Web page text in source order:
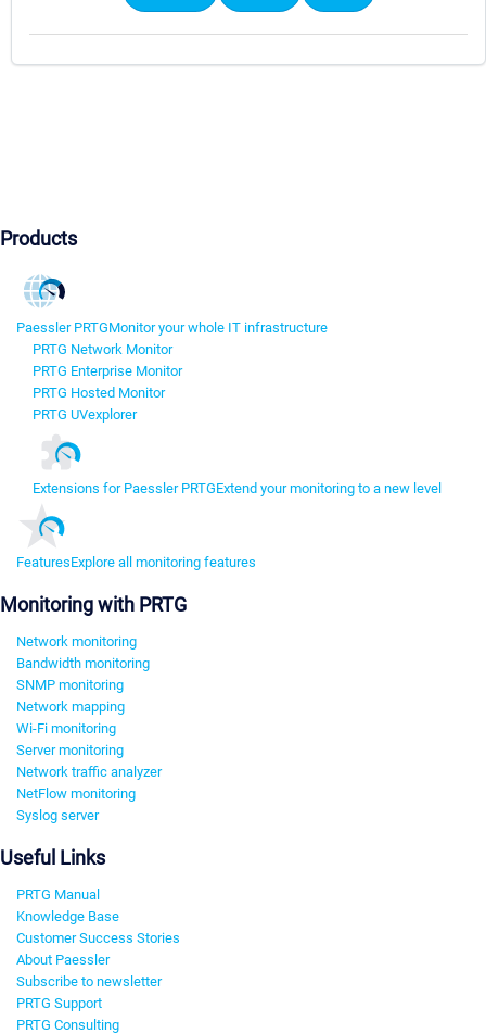
Products
Paessler PRTGMonitor your whole IT infrastructure
PRTG Network Monitor
PRTG Enterprise Monitor
PRTG Hosted Monitor
PRTG UVexplorer
Extensions for Paessler PRTGExtend your monitoring to a new level
FeaturesExplore all monitoring features
Monitoring with PRTG
Network monitoring
Bandwidth monitoring
SNMP monitoring
Network mapping
Wi-Fi monitoring
Server monitoring
Network traffic analyzer
NetFlow monitoring
Syslog server
Useful Links
PRTG Manual
Knowledge Base
Customer Success Stories
About Paessler
Subscribe to newsletter
PRTG Support
PRTG Consulting